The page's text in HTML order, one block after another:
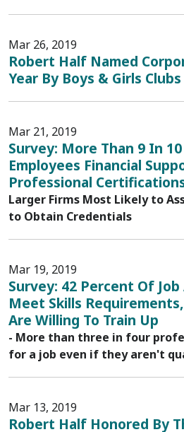
Mar 26, 2019
Robert Half Named
Year By Boys & Girls
Mar 21, 2019
Survey: More Than 9 In
Employees Financial
Professional
Larger Firms Most Likely to
to Obtain Credentials
Mar 19, 2019
Survey: 42 Percent Of
Meet Skills
Are Willing To Train Up
- More than three in four
for a job even if they aren't
Mar 13, 2019
Robert Half Honored By